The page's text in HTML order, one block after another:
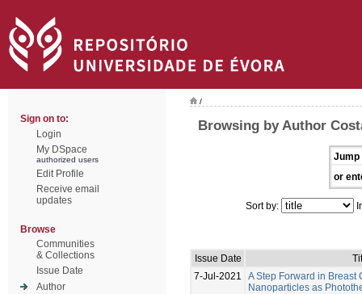
Sign on to:
Login
My DSpace
authorized users
Edit Profile
Receive email
updates
Browse
Communities
& Collections
Issue Date
Author
/
Browsing by Author
Jump
or
Sort by:
Issue Date
7-Jul-2021
A Step Forward in Breast
Nanoparticles as